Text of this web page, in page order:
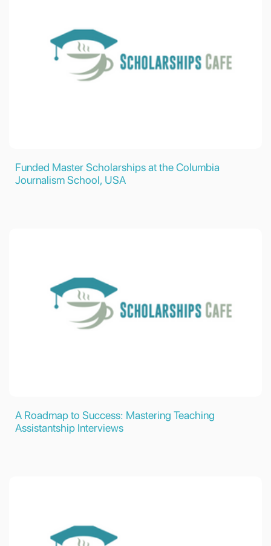
Funded Master Scholarships at the Columbia
Journalism School, USA
A Roadmap to Success: Mastering Teaching
Assistantship Interviews